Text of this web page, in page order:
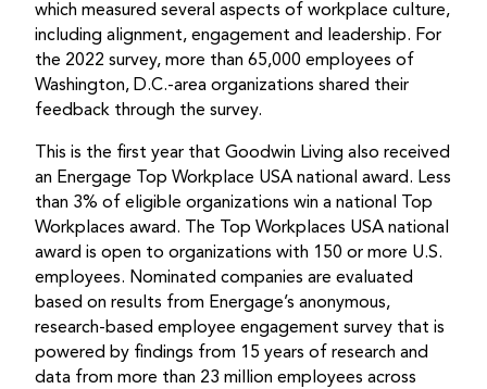
which measured several aspects of workplace culture,
including alignment, engagement and leadership. For
the 2022 survey, more than 65,000 employees of
Washington, D.C.-area organizations shared their
feedback through the survey.
This is the first year that Goodwin Living also received
an Energage Top Workplace USA national award. Less
than 3% of eligible organizations win a national Top
Workplaces award. The Top Workplaces USA national
award is open to organizations with 150 or more U.S.
employees. Nominated companies are evaluated
based on results from Energage’s anonymous,
research-based employee engagement survey that is
powered by findings from 15 years of research and
data from more than 23 million employees across